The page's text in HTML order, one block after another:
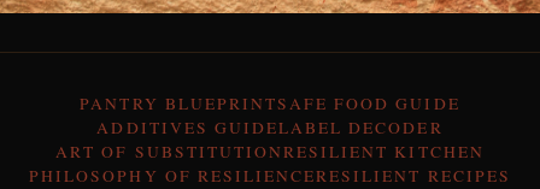
PANTRY BLUEPRINTSAFE FOOD GUIDE
ADDITIVES GUIDELABEL DECODER
ART OF SUBSTITUTIONRESILIENT KITCHEN
PHILOSOPHY OF RESILIENCERESILIENT RECIPES